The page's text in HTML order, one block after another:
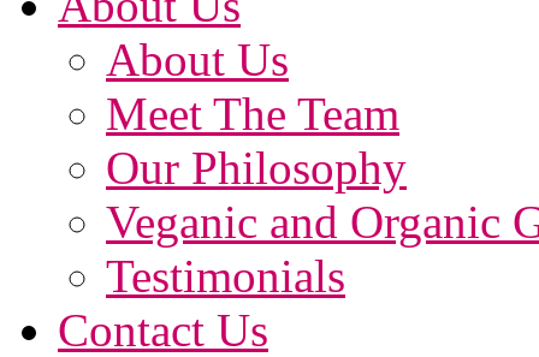
About Us
Meet The Team
Our Philosophy
Veganic and Organic
Testimonials
Contact Us